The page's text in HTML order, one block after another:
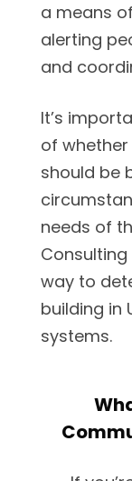
a means
alerting
and
It’s
of whether
should be
needs of
way to
building in
systems.